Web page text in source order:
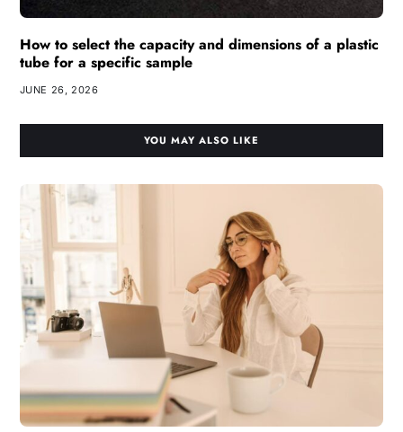
How to select the capacity and dimensions of a plastic
tube for a specific sample
JUNE 26, 2026
YOU MAY ALSO LIKE